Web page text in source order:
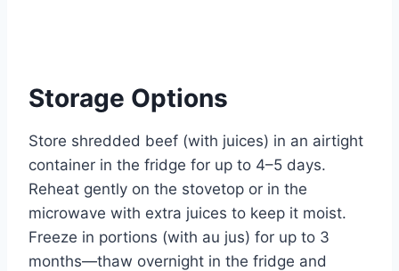
Storage Options
Store shredded beef (with juices) in an airtight
container in the fridge for up to 4–5 days.
Reheat gently on the stovetop or in the
microwave with extra juices to keep it moist.
Freeze in portions (with au jus) for up to 3
months—thaw overnight in the fridge and